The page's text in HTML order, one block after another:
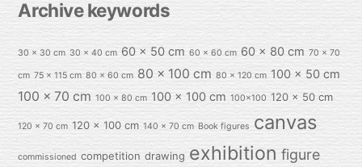
Archive keywords
30 x 30 cm 30 x 40 cm 60 x 50 cm 60 x 60 cm 60 x 80 cm 70 x 70
cm 75 x 115 cm 80 x 60 cm 80 x 100 cm 80 x 120 cm 100 x 50 cm
100 x 70 cm 100 x 80 cm 100 x 100 cm 100x100 120 x 50 cm
120 x 70 cm 120 x 100 cm 140 x 70 cm Book figures canvas
commissioned competition drawing exhibition figure